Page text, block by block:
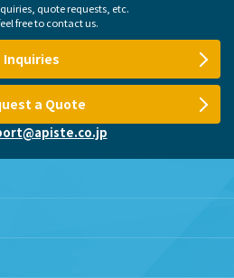
quote requests, etc.
free to contact us.
Inquiries
a Quote